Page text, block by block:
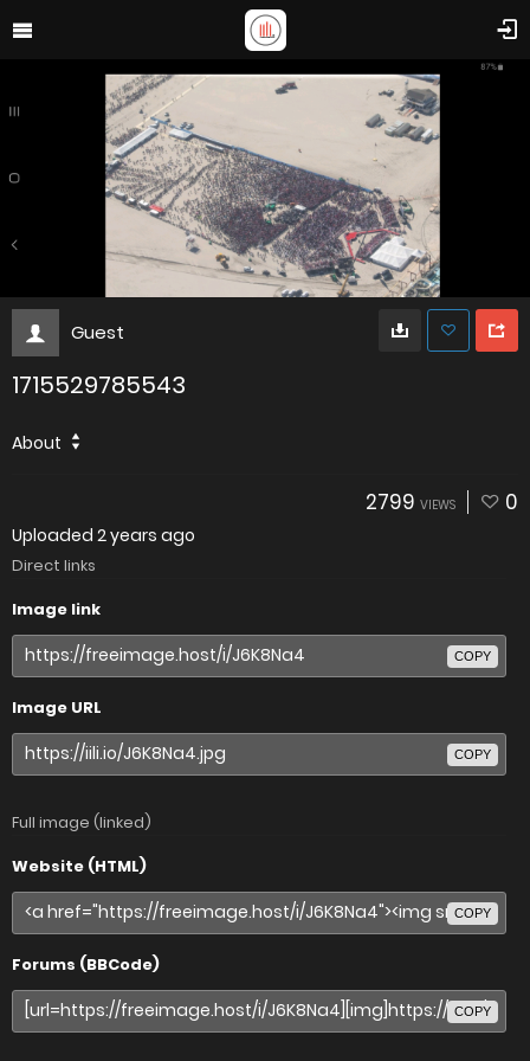
Guest
1715529785543
About
2799 VIEWS 0
Uploaded 2 years ago
Direct links
Image link
COPY
Image URL
COPY
Full image (linked)
Website (HTML)
COPY
Forums (BBCode)
COPY